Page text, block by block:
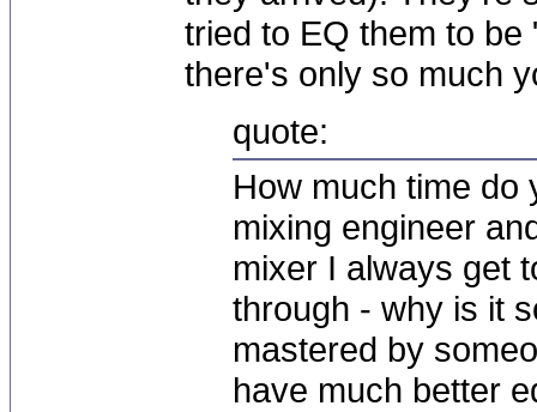
tried to EQ them to
there's only so much
quote:
How much time do
mixing engineer
mixer I always get
through - why is it
mastered by
have much better